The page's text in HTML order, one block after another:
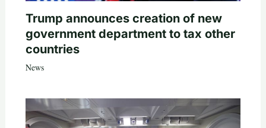
Trump announces creation of new
government department to tax other
countries
News